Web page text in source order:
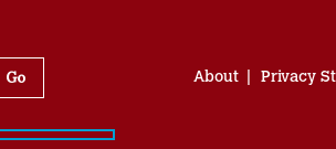
About Privacy